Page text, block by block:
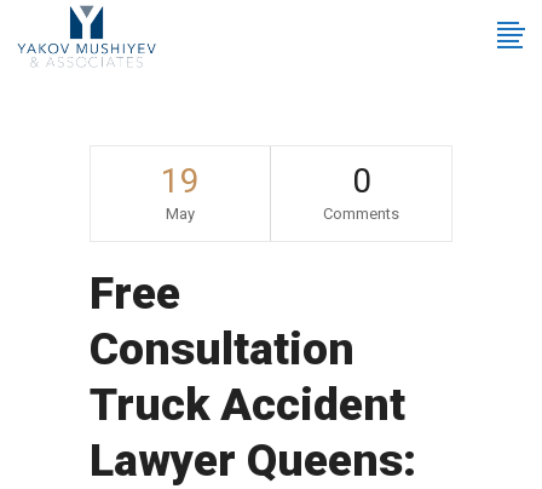
19
May
0
Comments
Free
Consultation
Truck Accident
Lawyer Queens: